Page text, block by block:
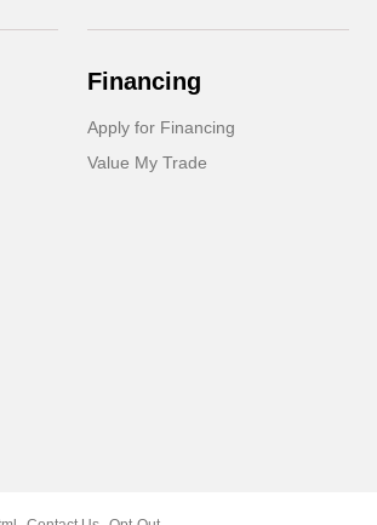
Financing
Apply for Financing
Value My Trade